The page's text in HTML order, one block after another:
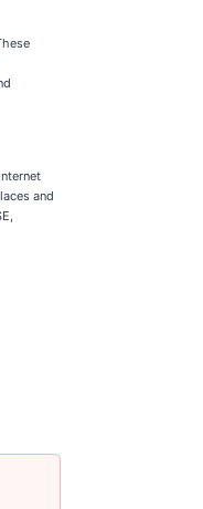
and